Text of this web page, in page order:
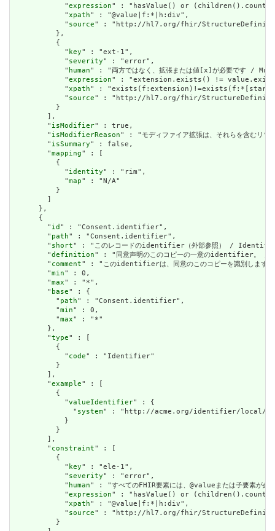
            "
expression" : "hasValue() or
            "
xpath" : "@value|f:*|h:div",
            "
source" : "http://hl7.org/fhir/
          },
          {
            "
key" : "ext-1",
            "
severity" : "error",
            "
human" : "両方ではなく、拡張または値[x]が必要で
            "
expression" : "extension.exists() !=
            "
xpath" :
            "
source" : "http://hl7.org/fhir/
          }
        ],
        "
isModifier" : true,
        "
isModifierReason" : "モディファイア拡張は、それらを含
        "
isSummary" : false,
        "
mapping" : [
          {
            "
identity" : "rim",
            "
map" : "N/A"
          }
        ]
      },
      {
        "
id " : "Consent.identifier",
        "
path" : "Consent.identifier",
        "
short" : "このレコードのidentifier（外部参照） /
        "
definition" : "同意声明のこのコピーの一意の
        "
comment" : "このidentifierは、同意のこのコピーを識別
        "
min" : 0,
        "
max" : "*",
        "
base" : {
          "
path" : "Consent.identifier",
          "
min" : 0,
          "
max" : "*"
        },
        "
type" : [
          {
            "
code" : "Identifier"
          }
        ],
        "
example" : [
          {
            "
valueIdentifier" : {
              "
system" : "http://acme.org/identifier/local/
            }
          }
        ],
        "
constraint" : [
          {
            "
key" : "ele-1",
            "
severity" : "error",
            "
human" : "すべてのFHIR要素には、@valueまたは子要
            "
expression" : "hasValue() or
            "
xpath" : "@value|f:*|h:div",
            "
source" : "http://hl7.org/fhir/
          }